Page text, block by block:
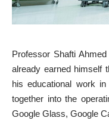
Professor Shafti
already earned himself
his educational work
together into the
Google Glass, Google